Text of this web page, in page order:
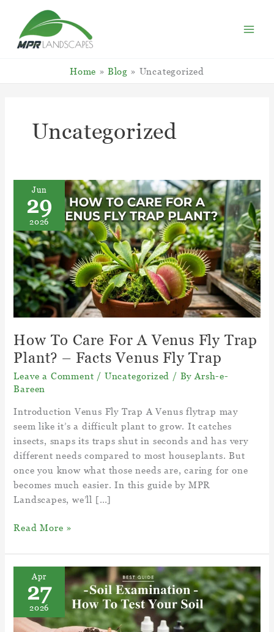
content
Home Blog Uncategorized
Uncategorized
Jun
29
2026
How To Care For A Venus Fly Trap
Plant? – Facts Venus Fly Trap
Leave a Comment / Uncategorized / ByArsh-e-
Bareen
Introduction Venus Fly Trap A Venus flytrap may
seem like it’s a difficult plant to grow. It catches
insects, snaps its traps shut in seconds and has very
different needs compared to most houseplants. But
once you know what those needs are, caring for one
becomes much easier. In this guide by MPR
Landscapes, we’ll […]
How
Care
Venus
Fly
Trap
Read More »
Apr
27
2026